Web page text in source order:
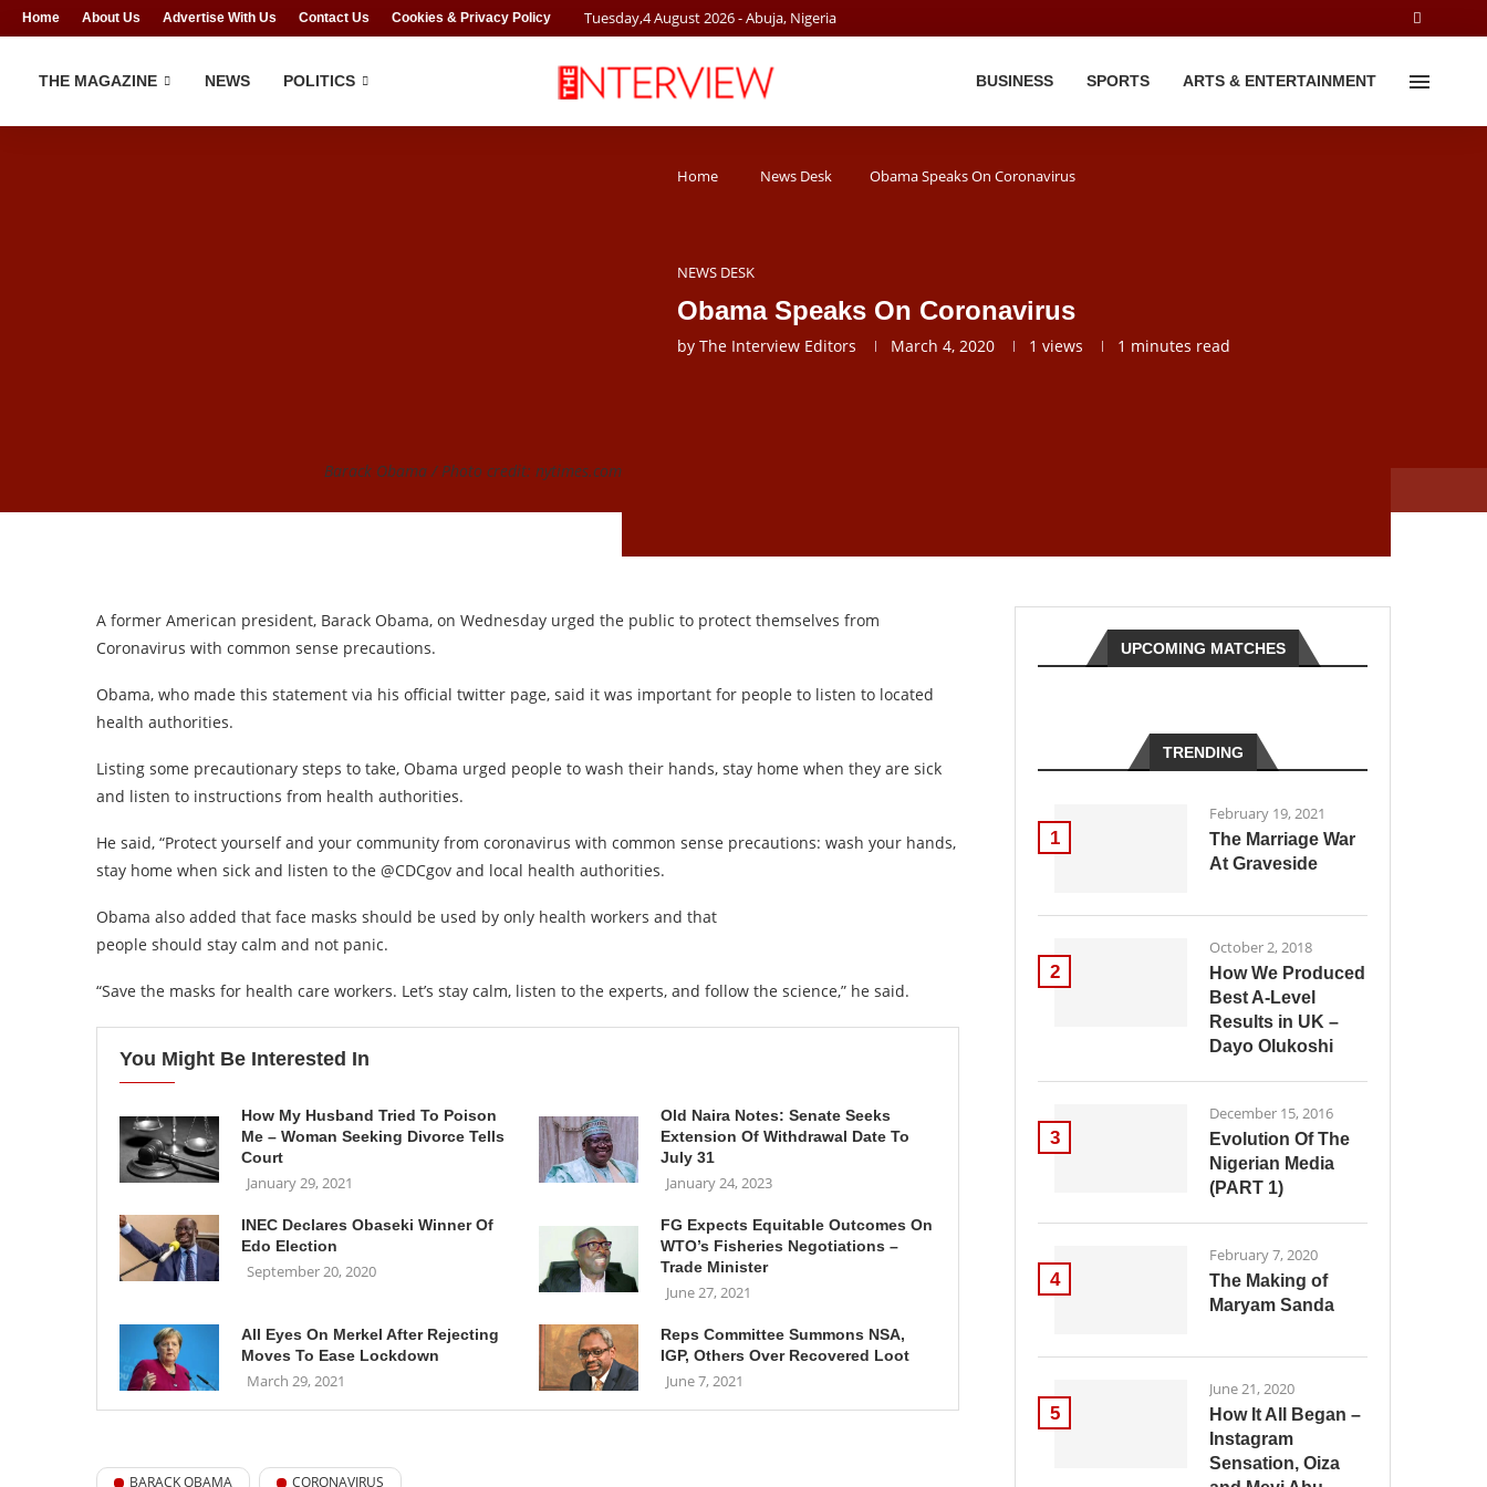
Home About Us Advertise With Us Contact Us Cookies & Privacy Policy Tuesday,4August2026- Abuja, Nigeria
THE MAGAZINE NEWS POLITICS BUSINESS SPORTS ARTS & ENTERTAINMENT
Home News Desk Obama Speaks On Coronavirus
NEWS DESK
Obama Speaks On Coronavirus
by The Interview Editors March 4, 2020 1 views 1 minutes read
Barack Obama / Photo credit: nytimes.com
A former American president, Barack Obama, on Wednesday urged the public to protect themselves from
Coronavirus with common sense precautions.
Obama, who made this statement via his official twitter page, said it was important for people to listen to located
health authorities.
Listing some precautionary steps to take, Obama urged people to wash their hands, stay home when they are sick
and listen to instructions from health authorities.
He said, “Protect yourself and your community from coronavirus with common sense precautions: wash your hands,
stay home when sick and listen to the @CDCgov and local health authorities.
Obama also added that face masks should be used by only health workers and that
people should stay calm and not panic.
“Save the masks for health care workers. Let’s stay calm, listen to the experts, and follow the science,” he said.
You Might Be Interested In
How My Husband Tried To Poison
Me – Woman Seeking Divorce Tells
Court
January 29, 2021
Old Naira Notes: Senate Seeks
Extension Of Withdrawal Date To
July 31
January 24, 2023
INEC Declares Obaseki Winner Of
Edo Election
September 20, 2020
FG Expects Equitable Outcomes On
WTO’s Fisheries Negotiations –
Trade Minister
June 27, 2021
All Eyes On Merkel After Rejecting
Moves To Ease Lockdown
March 29, 2021
Reps Committee Summons NSA,
IGP, Others Over Recovered Loot
June 7, 2021
BARACK OBAMA CORONAVIRUS
UPCOMING MATCHES
TRENDING
1
February 19, 2021
The Marriage War
At Graveside
2
October 2, 2018
How We Produced
Best A-Level
Results in UK –
Dayo Olukoshi
3
December 15, 2016
Evolution Of The
Nigerian Media
(PART 1)
4
February 7, 2020
The Making of
Maryam Sanda
5
June 21, 2020
How It All Began –
Instagram
Sensation, Oiza